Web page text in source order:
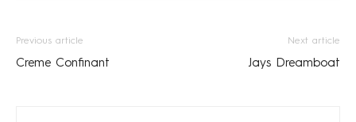
Previous article
Creme Confinant
Next article
Jays Dreamboat